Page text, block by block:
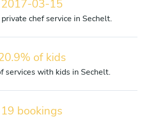
2017-03-15
chef service in Sechelt.
of kids
services with kids in Sechelt.
19 bookings